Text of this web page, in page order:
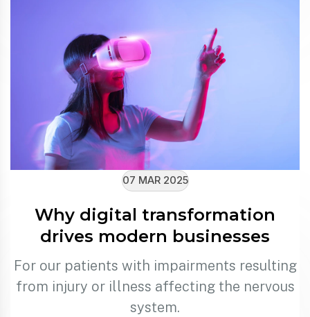
07 MAR 2025
Why digital transformation
drives modern businesses
For our patients with impairments resulting
from injury or illness affecting the nervous
system.